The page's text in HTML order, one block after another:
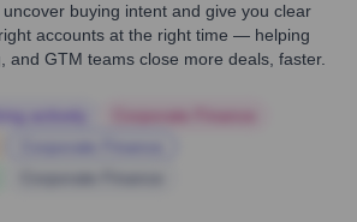
buying intent and give you clear
accounts at the right time — helping
and GTM teams close more deals, faster.